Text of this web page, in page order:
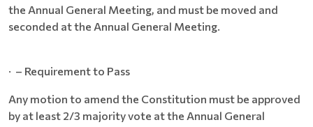
the Annual General Meeting, and must be moved and
seconded at the Annual General Meeting.
· – Requirement to Pass
Any motion to amend the Constitution must be approved
by at least 2/3 majority vote at the Annual General